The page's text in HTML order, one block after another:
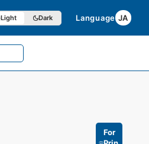
Light Dark Language JA
For